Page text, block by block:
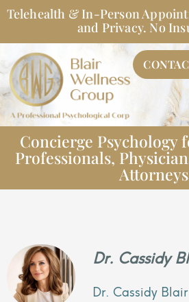
Skip
toTelehealth & In-Person
and Privacy. No
Concierge Psychology
Professionals,
Attorneys
Dr. Cassidy
Dr. Cassidy